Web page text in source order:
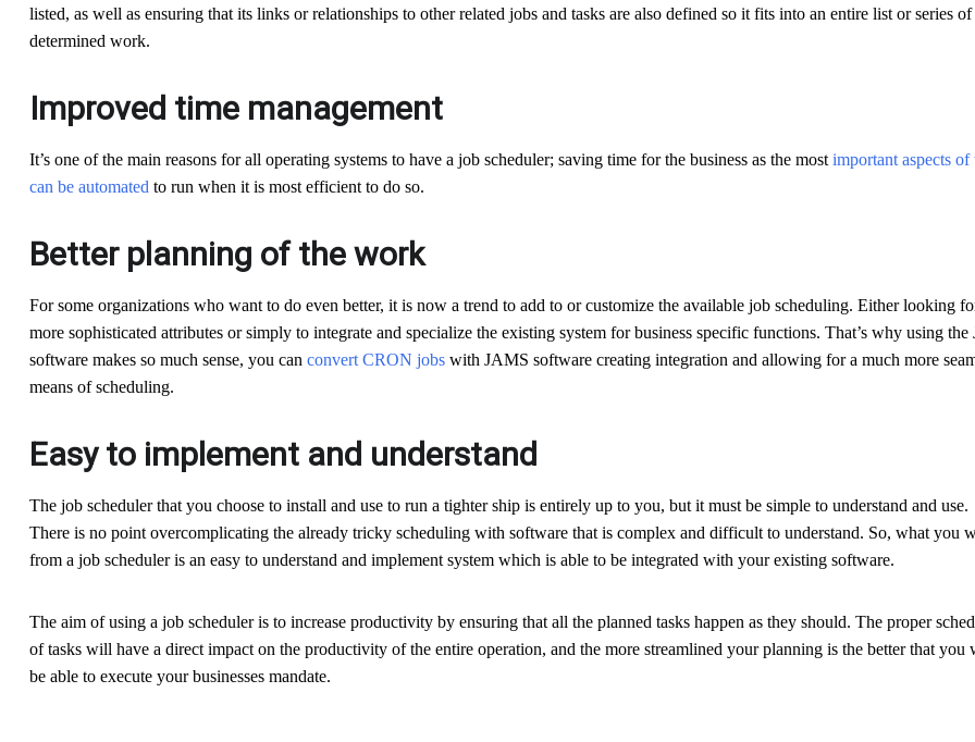
listed, as well as ensuring that its links or relationships to other related jobs and tasks are also defined so it fits into an entire list or series
determined work.
Improved time management
It’s one of the main reasons for all operating systems to have a job scheduler; saving time for the business as the most important aspects
can be automated to run when it is most efficient to do so.
Better planning of the work
For some organizations who want to do even better, it is now a trend to add to or customize the available job scheduling. Either looking
more sophisticated attributes or simply to integrate and specialize the existing system for business specific functions. That’s why using the
software makes so much sense, you can convert CRON jobs with JAMS software creating integration and allowing for a much more
means of scheduling.
Easy to implement and understand
The job scheduler that you choose to install and use to run a tighter ship is entirely up to you, but it must be simple to understand and use.
There is no point overcomplicating the already tricky scheduling with software that is complex and difficult to understand. So, what you
from a job scheduler is an easy to understand and implement system which is able to be integrated with your existing software.
The aim of using a job scheduler is to increase productivity by ensuring that all the planned tasks happen as they should. The proper
of tasks will have a direct impact on the productivity of the entire operation, and the more streamlined your planning is the better that you
be able to execute your businesses mandate.